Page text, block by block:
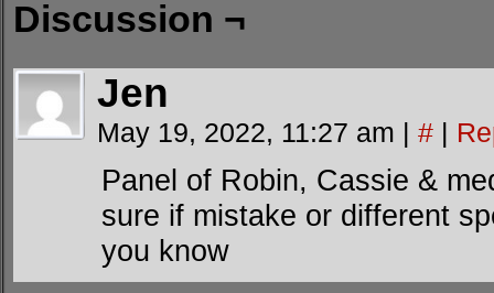
Discussion ¬
Jen
May 19, 2022, 11:27 am | # |
Panel of Robin, Cassie &
sure if mistake or different
you know